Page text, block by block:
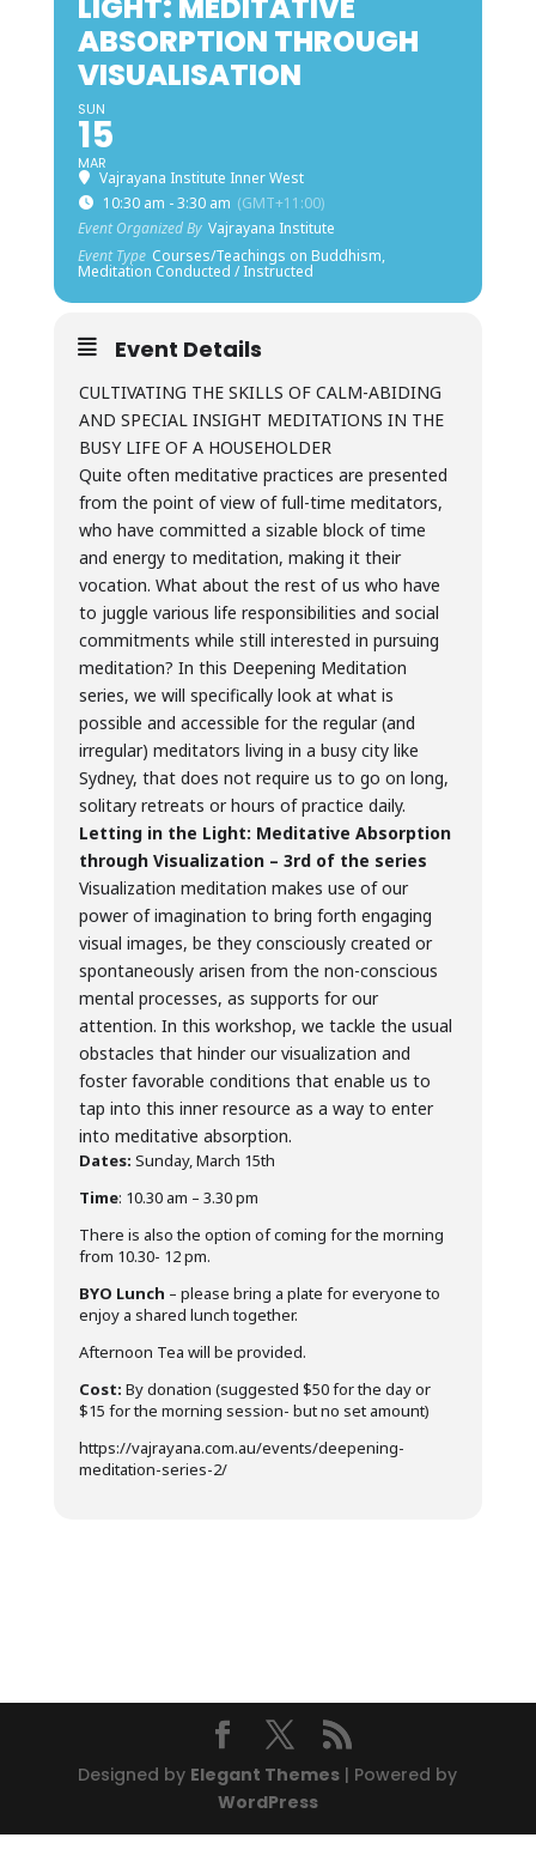
ABSORPTION THROUGH
VISUALISATION
SUN
15
MAR
Vajrayana Institute Inner West
10:30 am - 3:30 am (GMT+11:00)
Event Organized By Vajrayana Institute
Event Type Courses/Teachings on Buddhism,
Meditation Conducted / Instructed
Event Details
CULTIVATING THE SKILLS OF CALM-ABIDING
AND SPECIAL INSIGHT MEDITATIONS IN THE
BUSY LIFE OF A HOUSEHOLDER
Quite often meditative practices are presented
from the point of view of full-time meditators,
who have committed a sizable block of time
and energy to meditation, making it their
vocation. What about the rest of us who have
to juggle various life responsibilities and social
commitments while still interested in pursuing
meditation? In this Deepening Meditation
series, we will specifically look at what is
possible and accessible for the regular (and
irregular) meditators living in a busy city like
Sydney, that does not require us to go on long,
solitary retreats or hours of practice daily.
Letting in the Light: Meditative Absorption
through Visualization – 3rd of the series
Visualization meditation makes use of our
power of imagination to bring forth engaging
visual images, be they consciously created or
spontaneously arisen from the non-conscious
mental processes, as supports for our
attention. In this workshop, we tackle the usual
obstacles that hinder our visualization and
foster favorable conditions that enable us to
tap into this inner resource as a way to enter
into meditative absorption.
Dates: Sunday, March 15th
Time: 10.30 am – 3.30 pm
There is also the option of coming for the morning
from 10.30- 12 pm.
BYO Lunch – please bring a plate for everyone to
enjoy a shared lunch together.
Afternoon Tea will be provided.
Cost: By donation (suggested $50 for the day or
$15 for the morning session- but no set amount)
https://vajrayana.com.au/events/deepening-
meditation-series-2/
Designed by Elegant Themes | Powered by
WordPress